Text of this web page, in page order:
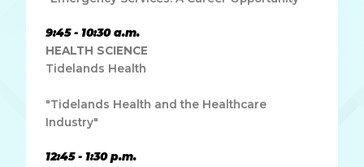
9:45 - 10:30 a.m.
HEALTH SCIENCE
Tidelands Health
"Tidelands Health and the Healthcare
Industry"
12:45 - 1:30 p.m.